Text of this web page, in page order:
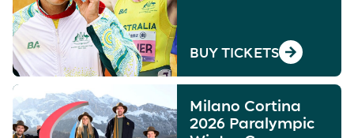
BUY TICKETS
Milano Cortina
2026 Paralympic